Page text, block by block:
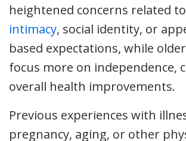
heightened concerns related to
intimacy, social identity, or
based expectations, while
focus more on independence,
overall health improvements.
Previous experiences with
pregnancy, aging, or other